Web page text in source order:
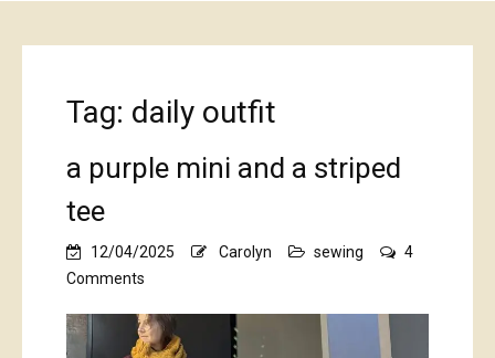
Tag: daily outfit
a purple mini and a striped
tee
12/04/2025 Carolyn sewing
4
Comments
purple
mini